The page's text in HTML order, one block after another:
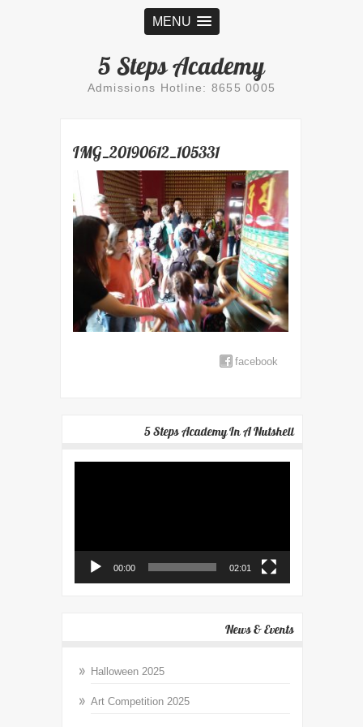
MENU
5 Steps Academy
Admissions Hotline: 8655 0005
IMG_20190612_105331
facebook
5 Steps Academy In A Nutshell
00:00 02:01
News & Events
Halloween 2025
Art Competition 2025